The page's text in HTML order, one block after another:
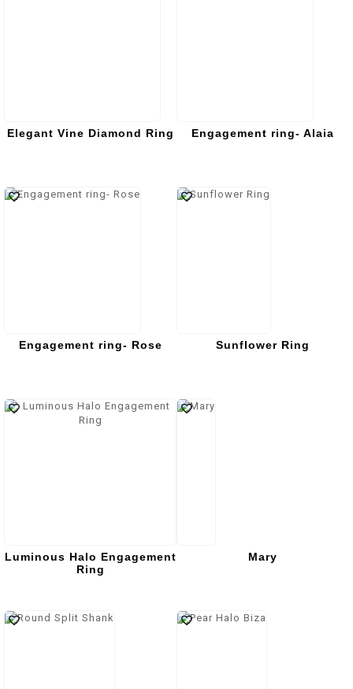
Elegant Vine Diamond Ring Engagement ring- Alaia
Engagement ring- Rose Sunflower Ring
Luminous Halo Engagement
Ring
Mary